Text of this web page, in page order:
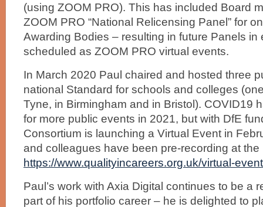
(using ZOOM PRO). This has included Board
ZOOM PRO “National Relicensing Panel” for
Awarding Bodies – resulting in future Panels
scheduled as ZOOM PRO virtual events.
In March 2020 Paul chaired and hosted three
national Standard for schools and colleges
Tyne, in Birmingham and in Bristol). COVID19
for more public events in 2021, but with DfE
Consortium is launching a Virtual Event in
and colleagues have been pre-recording at the
https://www.qualityincareers.org.uk/virtual-
Paul’s work with Axia Digital continues to be a
part of his portfolio career – he is delighted to